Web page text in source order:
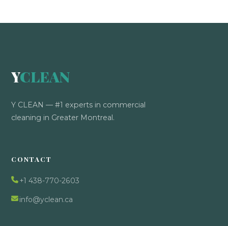
YCLEAN
Y CLEAN — #1 experts in commercial
cleaning in Greater Montreal.
CONTACT
+1 438-770-2603
info@yclean.ca